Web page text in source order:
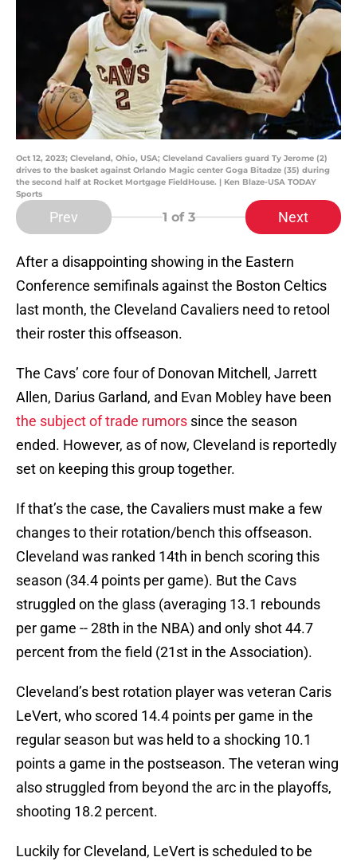
Oct 12, 2023; Cleveland, Ohio, USA; Cleveland Cavaliers guard Ty Jerome (2)
drives to the basket against Orlando Magic center Goga Bitadze (35) during
the second half at Rocket Mortgage FieldHouse. | Ken Blaze-USA TODAY
Sports
Prev 1 of 3 Next
After a disappointing showing in the Eastern
Conference semifinals against the Boston Celtics
last month, the Cleveland Cavaliers need to retool
their roster this offseason.
The Cavs’ core four of Donovan Mitchell, Jarrett
Allen, Darius Garland, and Evan Mobley have been
the subject of trade rumors since the season
ended. However, as of now, Cleveland is reportedly
set on keeping this group together.
If that’s the case, the Cavaliers must make a few
changes to their rotation/bench this offseason.
Cleveland was ranked 14th in bench scoring this
season (34.4 points per game). But the Cavs
struggled on the glass (averaging 13.1 rebounds
per game -- 28th in the NBA) and only shot 44.7
percent from the field (21st in the Association).
Cleveland’s best rotation player was veteran Caris
LeVert, who scored 14.4 points per game in the
regular season but was held to a shocking 10.1
points a game in the postseason. The veteran wing
also struggled from beyond the arc in the playoffs,
shooting 18.2 percent.
Luckily for Cleveland, LeVert is scheduled to be